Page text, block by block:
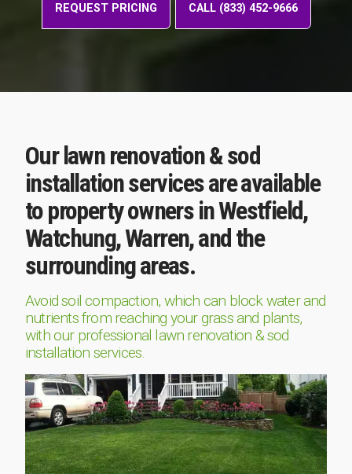
REQUEST PRICING CALL (833) 452-9666
Our lawn renovation & sod
installation services are available
to property owners in Westfield,
Watchung, Warren, and the
surrounding areas.
Avoid soil compaction, which can block water and
nutrients from reaching your grass and plants,
with our professional lawn renovation & sod
installation services.